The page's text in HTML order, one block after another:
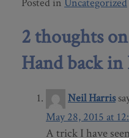
Posted in Uncategorized
2 thoughts on
Hand back in
Neil Harris
May 28, 2015 at
A trick I have